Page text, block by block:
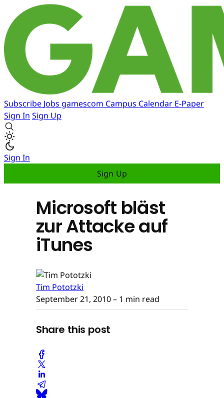
Subscribe Jobs gamescom Campus Calendar E-Paper
Sign In Sign Up
Sign In
Sign Up
Microsoft bläst
zur Attacke auf
iTunes
Tim Pototzki
September 21, 2010– 1 min read
Share this post